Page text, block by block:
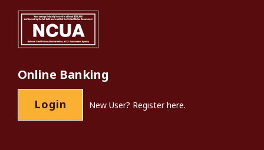
Online Banking
Login New User? Register here.